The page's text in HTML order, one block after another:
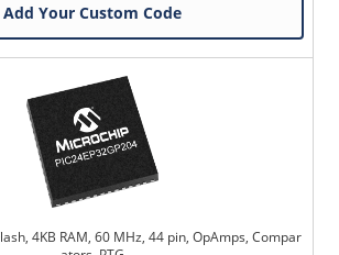
Add Your Custom Code
4KB RAM, 60 MHz, 44 pin, OpAmps, Compar